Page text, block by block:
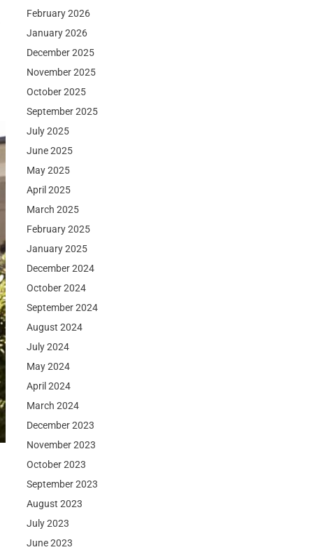
February 2026
January 2026
December 2025
November 2025
October 2025
September 2025
July 2025
June 2025
May 2025
April 2025
March 2025
February 2025
January 2025
December 2024
October 2024
September 2024
August 2024
July 2024
May 2024
April 2024
March 2024
December 2023
November 2023
October 2023
September 2023
August 2023
July 2023
June 2023